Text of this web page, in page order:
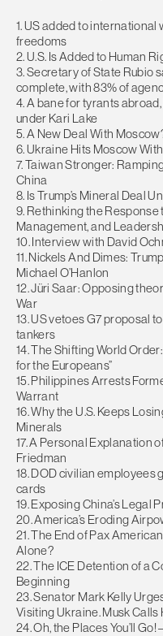
1. US added to
freedoms
2. U.S. Is Added to Human
3. Secretary of State Rubio
complete, with 83% of
4. A bane for tyrants
under Kari Lake
5. A New Deal With
6. Ukraine Hits Moscow
7. Taiwan Stronger:
China
8. Is Trump’s Mineral Deal
9. Rethinking the
Management, and
10. Interview with David
11. Nickels And Dimes:
Michael O’Hanlon
12. Jüri Saar: Opposing
War
13. US vetoes G7 proposal
tankers
14. The Shifting World
for the Europeans”
15. Philippines Arrests
Warrant
16. Why the U.S. Keeps
Minerals
17. A Personal Explanation
Friedman
18. DOD civilian employees
cards
19. Exposing China’s Legal
20. America’s Eroding
21. The End of Pax
Alone?
22. The ICE Detention of a
Beginning
23. Senator Mark Kelly
Visiting Ukraine. Musk Calls
24. Oh, the Places You’ll